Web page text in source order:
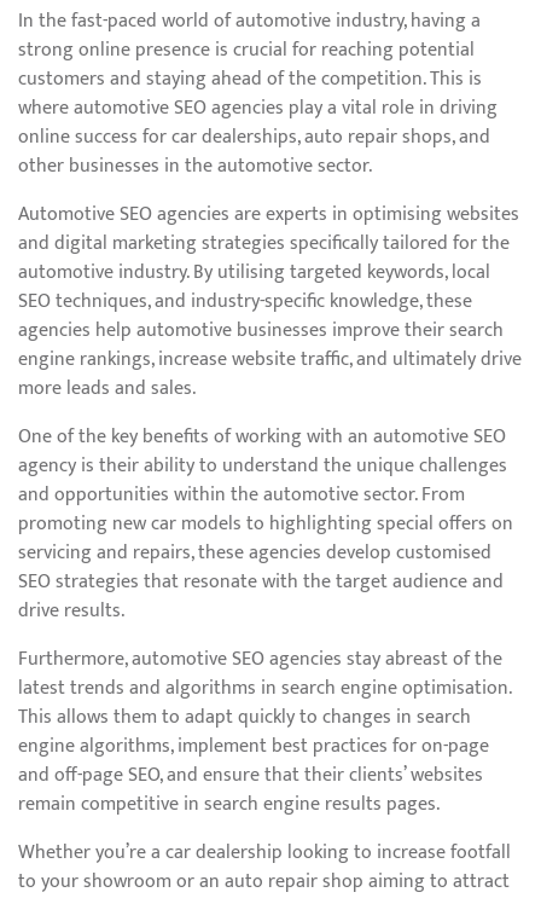
In the fast-paced world of automotive industry, having a
strong online presence is crucial for reaching potential
customers and staying ahead of the competition. This is
where automotive SEO agencies play a vital role in driving
online success for car dealerships, auto repair shops, and
other businesses in the automotive sector.
Automotive SEO agencies are experts in optimising websites
and digital marketing strategies specifically tailored for the
automotive industry. By utilising targeted keywords, local
SEO techniques, and industry-specific knowledge, these
agencies help automotive businesses improve their search
engine rankings, increase website traffic, and ultimately drive
more leads and sales.
One of the key benefits of working with an automotive SEO
agency is their ability to understand the unique challenges
and opportunities within the automotive sector. From
promoting new car models to highlighting special offers on
servicing and repairs, these agencies develop customised
SEO strategies that resonate with the target audience and
drive results.
Furthermore, automotive SEO agencies stay abreast of the
latest trends and algorithms in search engine optimisation.
This allows them to adapt quickly to changes in search
engine algorithms, implement best practices for on-page
and off-page SEO, and ensure that their clients’ websites
remain competitive in search engine results pages.
Whether you’re a car dealership looking to increase footfall
to your showroom or an auto repair shop aiming to attract